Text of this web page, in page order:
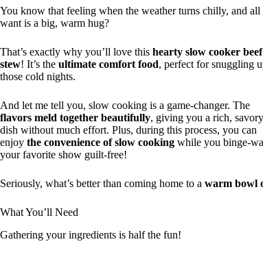
You know that feeling when the weather turns chilly, and all
want is a big, warm hug?
That’s exactly why you’ll love this hearty slow cooker beef
stew! It’s the ultimate comfort food, perfect for snuggling
those cold nights.
And let me tell you, slow cooking is a game-changer. The
flavors meld together beautifully, giving you a rich, savory
dish without much effort. Plus, during this process, you can
enjoy the convenience of slow cooking while you binge-
your favorite show guilt-free!
Seriously, what’s better than coming home to a warm bowl
What You’ll Need
Gathering your ingredients is half the fun!